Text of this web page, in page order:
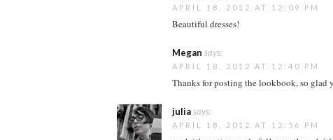
APRIL 18, 2012 AT 12:09 PM
Beautiful dresses!
Megan says:
APRIL 18, 2012 AT 12:40 PM
Thanks for posting the lookbook, so glad
juliasays:
APRIL 18, 2012 AT 12:56 PM